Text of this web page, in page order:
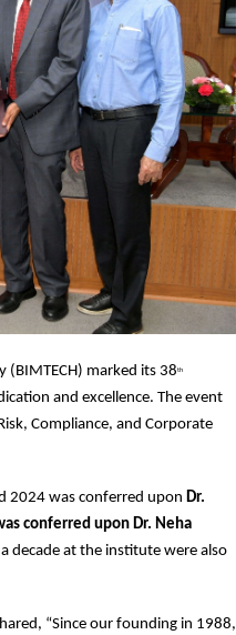
(BIMTECH) marked its 38th
and excellence. The event
Compliance, and Corporate
2024 was conferred upon Dr.
conferred upon Dr. Neha
decade at the institute were also
“Since our founding in 1988,